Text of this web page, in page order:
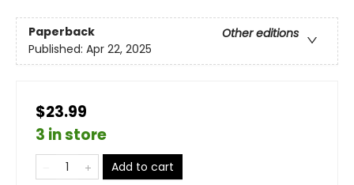
Paperback
Other editions
Published: Apr 22, 2025
$23.99
3 in store
Add to cart